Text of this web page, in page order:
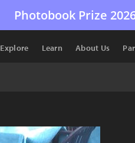
Photobook Prize
Explore Learn About Us